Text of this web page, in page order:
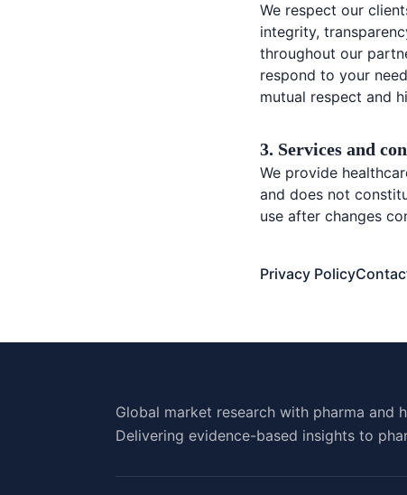
We respect our
integrity,
throughout our
respond to your
mutual respect and
3. Services and
We provide
and does not
use after changes
Privacy Policy
Global market research with pharma and
Delivering evidence-based insights to